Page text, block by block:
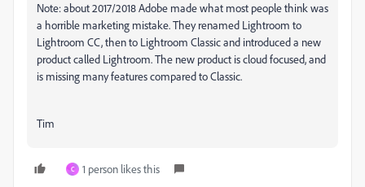
Note: about 2017/2018 Adobe made what most people think was
a horrible marketing mistake. They renamed Lightroom to
Lightroom CC, then to Lightroom Classic and introduced a new
product called Lightroom. The new product is cloud focused, and
is missing many features compared to Classic.
Tim
C 1 person likes this